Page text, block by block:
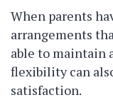
When parents
arrangements
able to maintain
flexibility can
satisfaction.